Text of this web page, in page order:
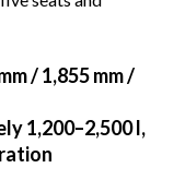
/ 1,855 mm /
1,200–2,500 l,